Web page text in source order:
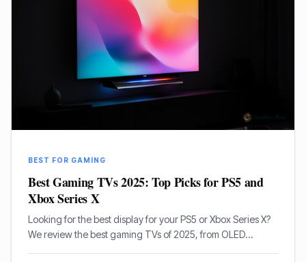
BEST FOR GAMING
Best Gaming TVs 2025: Top Picks for PS5 and
Xbox Series X
Looking for the best display for your PS5 or Xbox Series X?
We review the best gaming TVs of 2025, from OLED